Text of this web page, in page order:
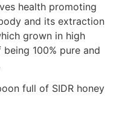
health promoting
and its extraction
grown in high
100% pure and
full of SIDR honey